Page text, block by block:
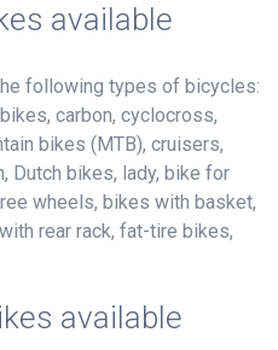
available
following types of bicycles:
carbon, cyclocross,
bikes (MTB), cruisers,
Dutch bikes, lady, bike for
wheels, bikes with basket,
rear rack, fat-tire bikes,
available